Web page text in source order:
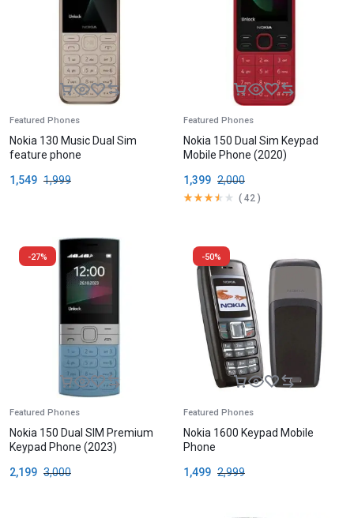
Featured Phones
Nokia 130 Music Dual Sim
feature phone
1,999
1,549
Featured Phones
Nokia 150 Dual Sim Keypad
Mobile Phone (2020)
2,000
1,399
( 42 )
-27%
Featured Phones
Nokia 150 Dual SIM Premium
Keypad Phone (2023)
3,000
2,199
-50%
Featured Phones
Nokia 1600 Keypad Mobile
Phone
2,999
1,499